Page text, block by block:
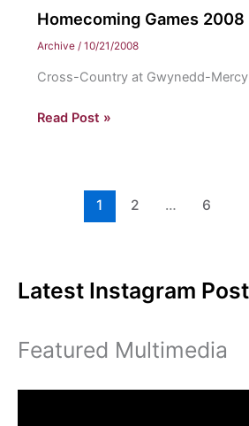
Homecoming Games 2008
Archive / 10/21/2008
Cross-Country at Gwynedd-Mercy
Homecoming
Read Post »
1 2 … 6
Latest Instagram
Featured Multimedia